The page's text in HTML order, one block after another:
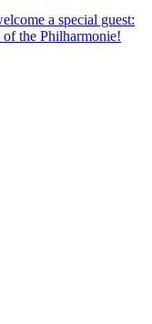
a special guest:
of the Philharmonie!